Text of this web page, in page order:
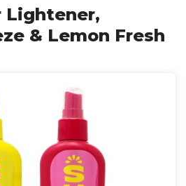
Lightener,
& Lemon Fresh